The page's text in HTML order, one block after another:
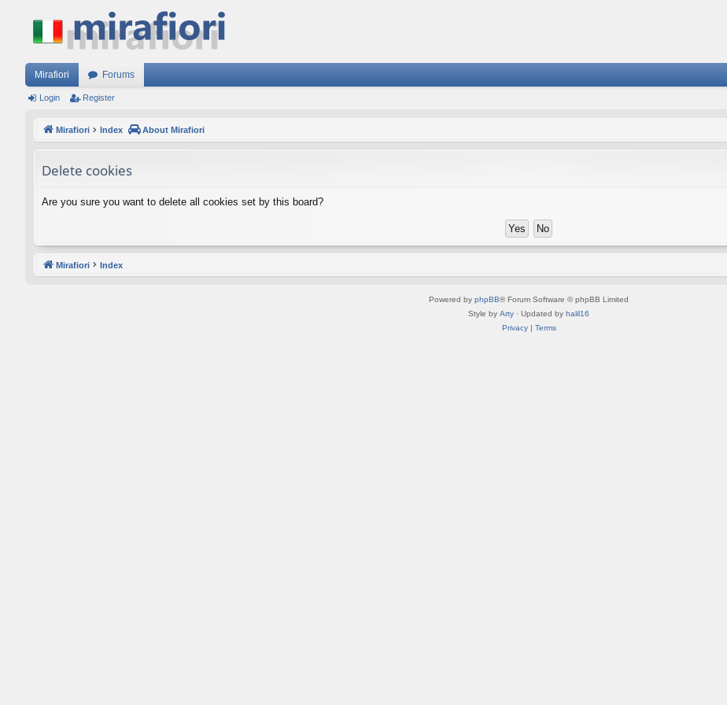
Mirafiori Forums
Login Register
Mirafiori Index About Mirafiori
Delete cookies
Are you sure you want to delete all cookies set by this board?
Mirafiori Index
Powered by phpBB® Forum Software © phpBB Limited
Style by Arty · Updated by halil16
Privacy| Terms